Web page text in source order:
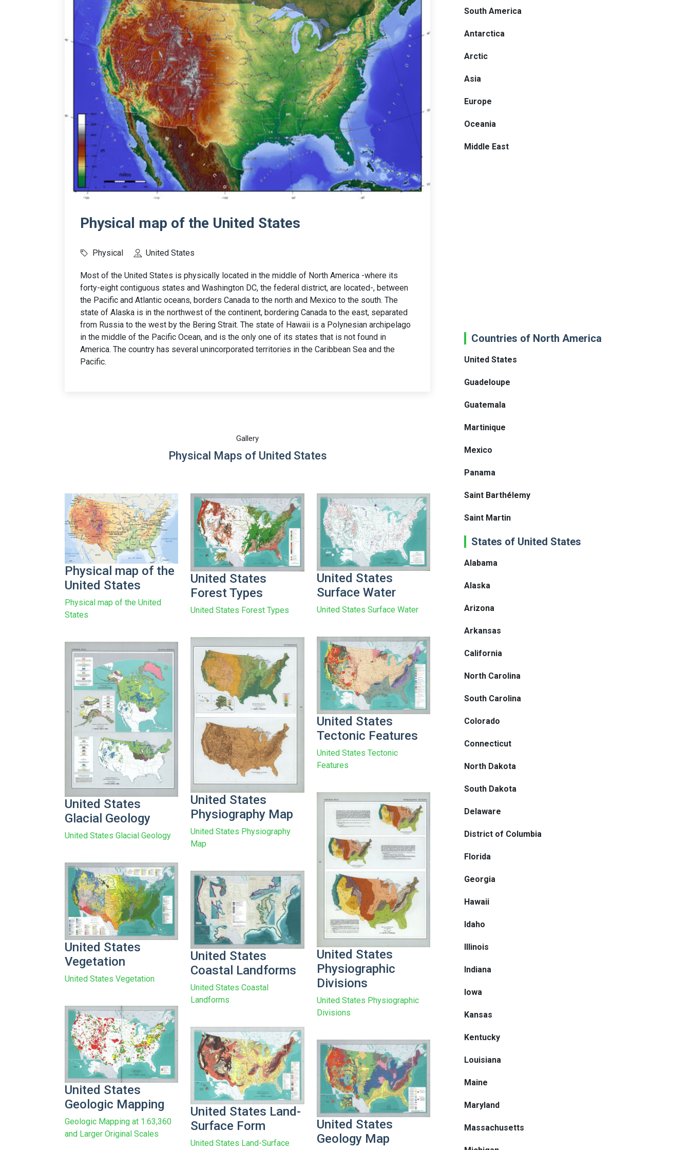
Physical map of the United States
Physical United States
Most of the United States is physically located in the middle of North America -where its
forty-eight contiguous states and Washington DC, the federal district, are located-, between
the Pacific and Atlantic oceans, borders Canada to the north and Mexico to the south. The
state of Alaska is in the northwest of the continent, bordering Canada to the east, separated
from Russia to the west by the Bering Strait. The state of Hawaii is a Polynesian archipelago
in the middle of the Pacific Ocean, and is the only one of its states that is not found in
America. The country has several unincorporated territories in the Caribbean Sea and the
Pacific.
Gallery
Physical Maps of United States
Physical map of the
United States
Physical map of the United
States
United States
Forest Types
United States Forest Types
United States
Surface Water
United States Surface Water
United States
Tectonic Features
United States Tectonic
Features
United States
Physiography Map
United States Physiography
Map
United States
Glacial Geology
United States Glacial Geology
United States
Physiographic
Divisions
United States Physiographic
Divisions
United States
Vegetation
United States Vegetation
United States
Coastal Landforms
United States Coastal
Landforms
United States
Geologic Mapping
Geologic Mapping at 1:63,360
and Larger Original Scales
United States Land-
Surface Form
United States Land-Surface
United States
Geology Map
South America
Antarctica
Arctic
Asia
Europe
Oceania
Middle East
Countries of North America
United States
Guadeloupe
Guatemala
Martinique
Mexico
Panama
Saint Barthélemy
Saint Martin
States of United States
Alabama
Alaska
Arizona
Arkansas
California
North Carolina
South Carolina
Colorado
Connecticut
North Dakota
South Dakota
Delaware
District of Columbia
Florida
Georgia
Hawaii
Idaho
Illinois
Indiana
Iowa
Kansas
Kentucky
Louisiana
Maine
Maryland
Massachusetts